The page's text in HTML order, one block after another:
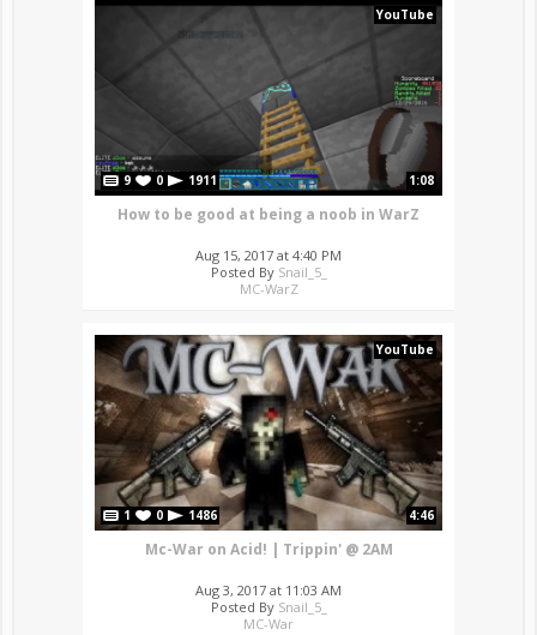
YouTube
9 0 1911 1:08
How to be good at being a noob in WarZ
Aug 15, 2017 at 4:40 PM
Posted By Snail_5_
MC-WarZ
YouTube
1 0 1486 4:46
Mc-War on Acid! | Trippin' @ 2AM
Aug 3, 2017 at 11:03 AM
Posted By Snail_5_
MC-War